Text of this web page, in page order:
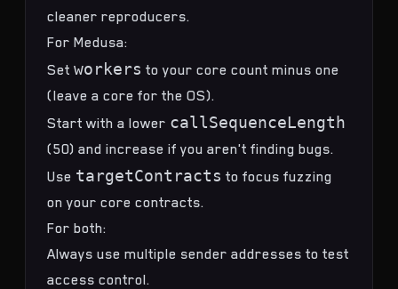
cleaner reproducers.
For Medusa:
Set workers to your core count minus one
(leave a core for the OS).
Start with a lower callSequenceLength
(50) and increase if you aren't finding bugs.
Use targetContracts to focus fuzzing
on your core contracts.
For both:
Always use multiple sender addresses to test
access control.